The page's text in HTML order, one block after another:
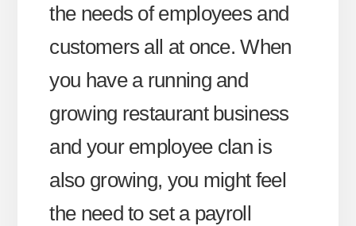
the needs of employees and
customers all at once. When
you have a running and
growing restaurant business
and your employee clan is
also growing, you might feel
the need to set a payroll